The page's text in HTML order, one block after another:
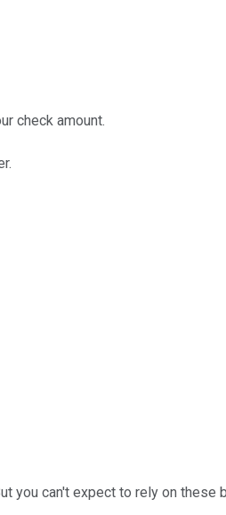
check amount.
you can't expect to rely on these